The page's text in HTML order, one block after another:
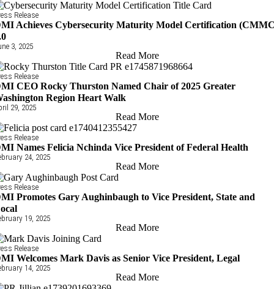
Release
Achieves Cybersecurity Maturity Model Certification
3, 2025
Read More
Release
CEO Rocky Thurston Named Chair of 2025 Greater
Region Heart Walk
29, 2025
Read More
Release
Names Felicia Nchinda Vice President of Federal Health
24, 2025
Read More
Release
Promotes Gary Aughinbaugh to Vice President, State and
19, 2025
Read More
Release
Welcomes Mark Davis as Senior Vice President, Legal
14, 2025
Read More